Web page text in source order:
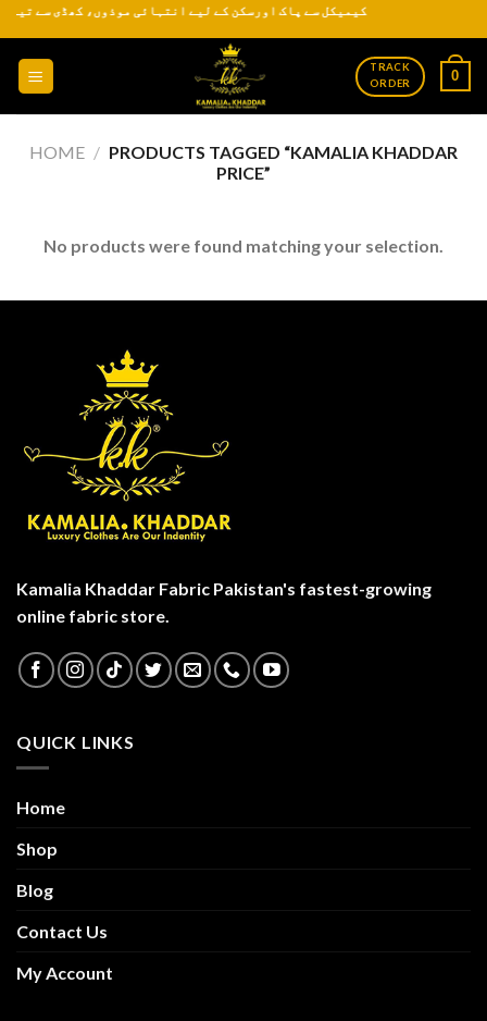
Skip
to
content
کیمیکل سے پاک اورسکن کے لیے انتہائی موذوں، کھڈی سے تیار
TRACK
ORDER
0
HOME / PRODUCTS TAGGED “KAMALIA KHADDAR
PRICE”
No products were found matching your selection.
Kamalia Khaddar Fabric Pakistan's fastest-growing
online fabric store.
QUICK LINKS
Home
Shop
Blog
Contact Us
My Account